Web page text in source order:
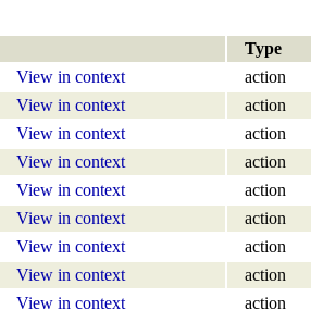
Type
View in context
action
View in context
action
View in context
action
View in context
action
View in context
action
View in context
action
View in context
action
View in context
action
View in context
action